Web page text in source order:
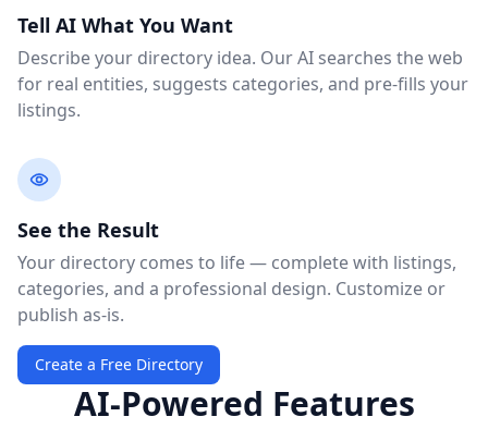
Tell AI What You Want
Describe your directory idea. Our AI searches the web
for real entities, suggests categories, and pre-fills your
listings.
See the Result
Your directory comes to life — complete with listings,
categories, and a professional design. Customize or
publish as-is.
Create a Free Directory
AI-Powered Features